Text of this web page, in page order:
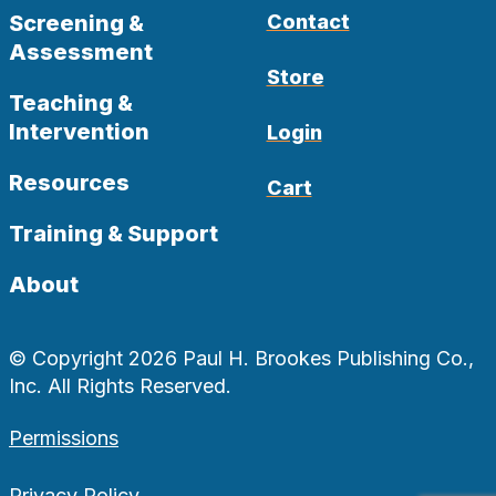
Screening &
Assessment
Teaching &
Intervention
Resources
Training & Support
About
Contact
Store
Login
Cart
© Copyright 2026 Paul H. Brookes Publishing Co.,
Inc. All Rights Reserved.
Permissions